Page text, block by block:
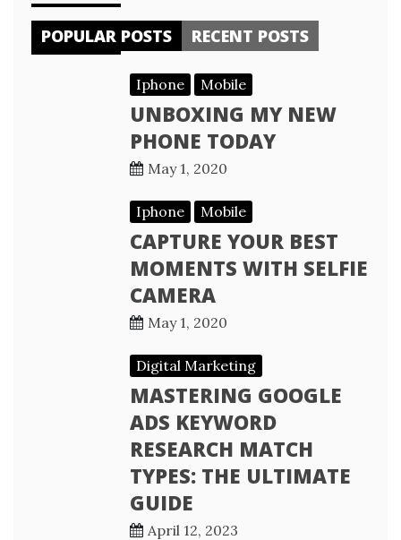
POPULAR POSTS RECENT POSTS
Iphone Mobile
UNBOXING MY NEW
PHONE TODAY
May 1, 2020
Iphone Mobile
CAPTURE YOUR BEST
MOMENTS WITH SELFIE
CAMERA
May 1, 2020
Digital Marketing
MASTERING GOOGLE
ADS KEYWORD
RESEARCH MATCH
TYPES: THE ULTIMATE
GUIDE
April 12, 2023